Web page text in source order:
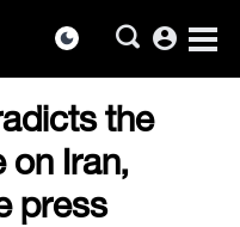
dark_mode account_circle
the
on Iran,
press